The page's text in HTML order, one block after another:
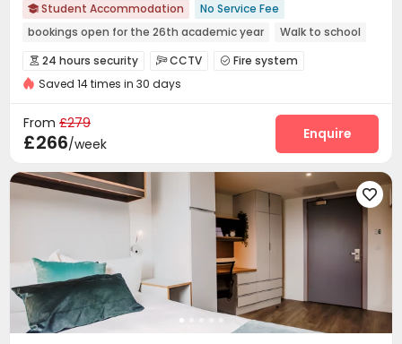
 Student Accommodation
No Service Fee
bookings open for the 26th academic year
Walk to school
Near bus station
Bills included 24 hours security
Double Occupancy(Free)
 24 hours security CCTV  Fire system
Controlled Access Wi-Fi
Table Football
Saved 14 times in 30 days
From £279
£266/week
Enquire
